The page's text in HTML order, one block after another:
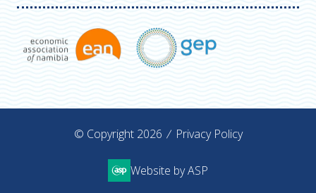
© Copyright 2026 Privacy Policy
Website by ASP